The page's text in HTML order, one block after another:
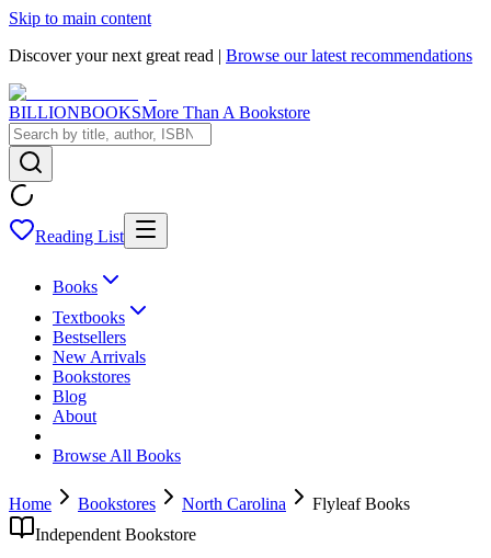
Skip to main content
Discover your next great read | Browse our latest recommendations
BILLIONBOOKSMore Than A Bookstore
Reading List
Books
Textbooks
Bestsellers
New Arrivals
Bookstores
Blog
About
Browse All Books
Home Bookstores North Carolina
Flyleaf Books
Independent Bookstore